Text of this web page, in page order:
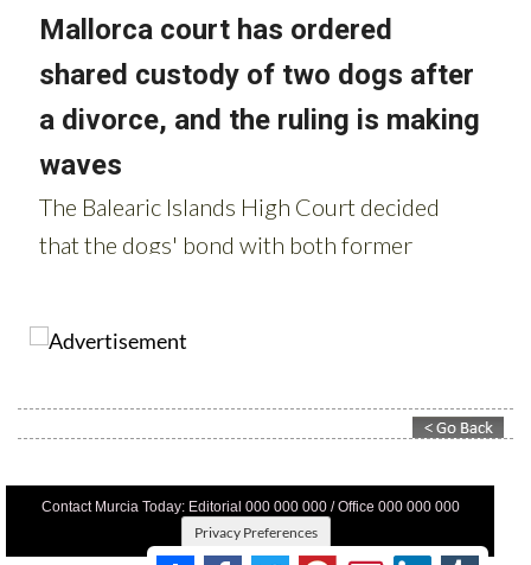
Contact Murcia Today: Editorial 000 000 000 / Office 000 000 000
Privacy Preferences